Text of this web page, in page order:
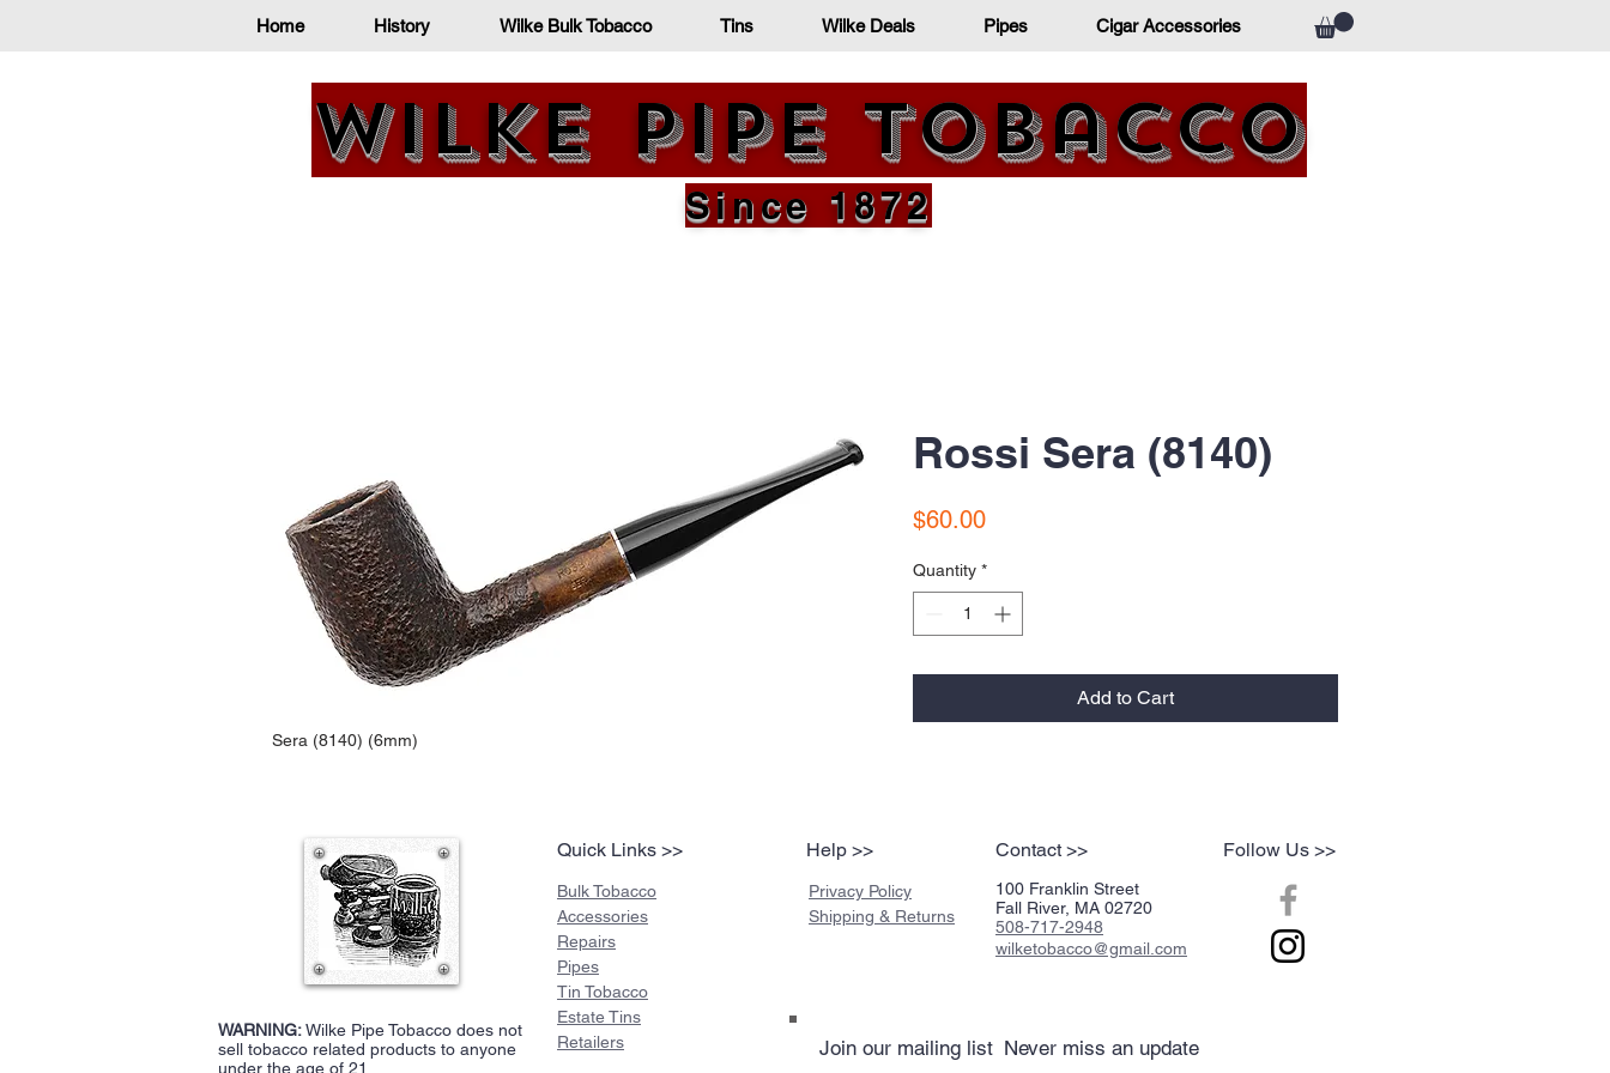
Home History Wilke Bulk Tobacco Tins Wilke Deals Pipes Cigar Accessories
Wilke Pipe Tobacco
Since 1872
Sera (8140) (6mm)
Rossi Sera (8140)
$60.00Price
Quantity *
Add to Cart
WARNING:Wilke Pipe Tobacco does not
sell tobacco related products to anyone
under the age of 21.
Quick Links >>
Bulk Tobacco
Accessories
Repairs
Pipes
Tin Tobacco
Estate Tins
Retailers
Help >>
Privacy Policy
Shipping & Returns
Contact >>
100 Franklin Street
Fall River, MA 02720
508-717-2948
wilketobacco@gmail.com
Follow Us >>
Join our mailing list Never miss an update